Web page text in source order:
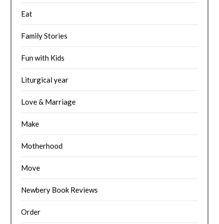
Eat
Family Stories
Fun with Kids
Liturgical year
Love & Marriage
Make
Motherhood
Move
Newbery Book Reviews
Order